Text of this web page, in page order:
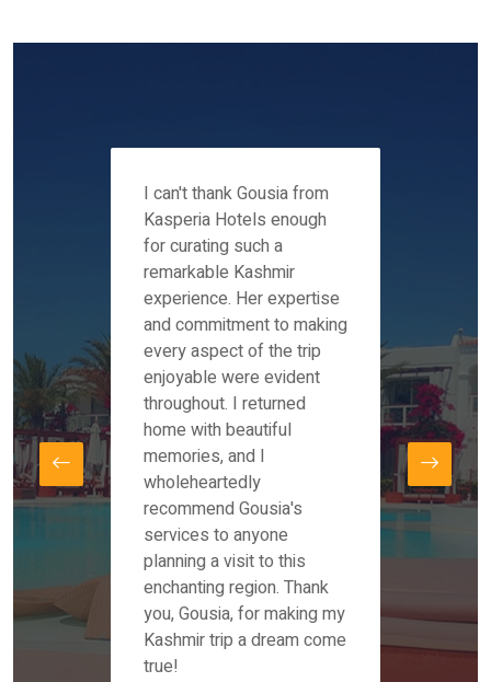
Mr
I can't thank Gousia from
Kasperia Hotels enough
for curating such a
remarkable Kashmir
experience. Her expertise
and commitment to making
every aspect of the trip
enjoyable were evident
throughout. I returned
home with beautiful
memories, and I
wholeheartedly
recommend Gousia's
services to anyone
planning a visit to this
enchanting region. Thank
you, Gousia, for making my
Kashmir trip a dream come
true!
the
our
for
and
our
our